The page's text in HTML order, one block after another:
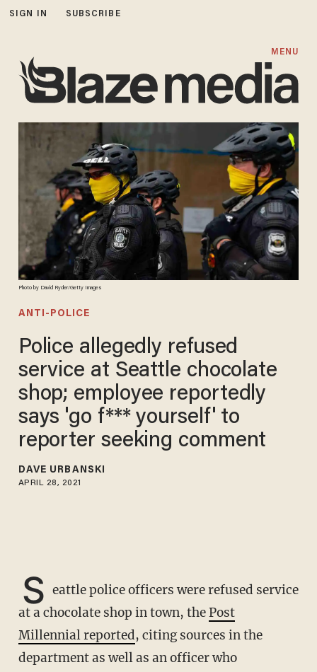
SIGN IN SUBSCRIBE
MENU
Photo by David Ryder/Getty Images
ANTI-POLICE
Police allegedly refused
service at Seattle chocolate
shop; employee reportedly
says 'go f*** yourself' to
reporter seeking comment
DAVE URBANSKI
APRIL 28, 2021
S eattle police officers were refused service
at a chocolate shop in town, thePost
Millennial reported, citing sources in the
department as well as an officer who